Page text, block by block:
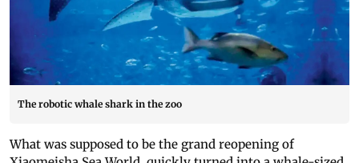
The robotic whale shark in the zoo
What was supposed to be the grand reopening of